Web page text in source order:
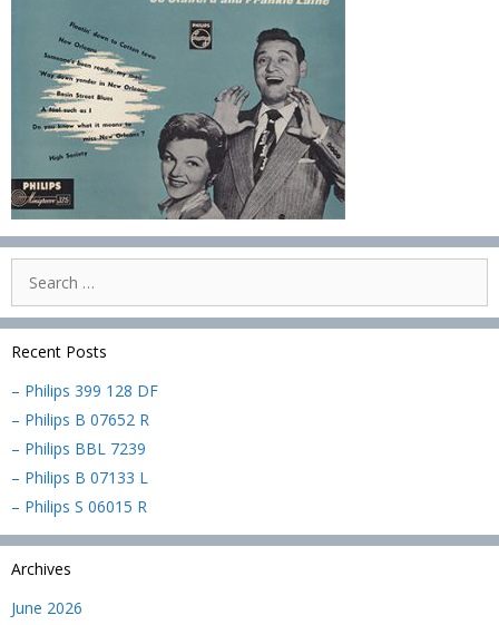
for:
Recent Posts
– Philips 399 128 DF
– Philips B 07652 R
– Philips BBL 7239
– Philips B 07133 L
– Philips S 06015 R
Archives
June 2026